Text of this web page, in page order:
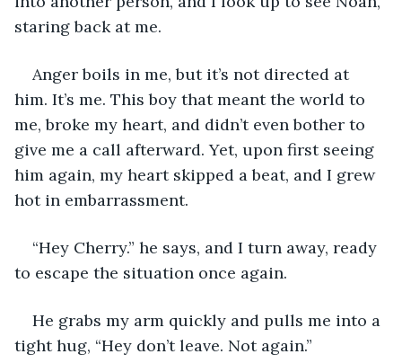
staring back at me.
Anger boils in me, but it’s not directed at
him. It’s me. This boy that meant the world to
me, broke my heart, and didn’t even bother to
give me a call afterward. Yet, upon first seeing
him again, my heart skipped a beat, and I grew
hot in embarrassment.
“Hey Cherry.” he says, and I turn away, ready
to escape the situation once again.
He grabs my arm quickly and pulls me into a
tight hug, “Hey don’t leave. Not again.”